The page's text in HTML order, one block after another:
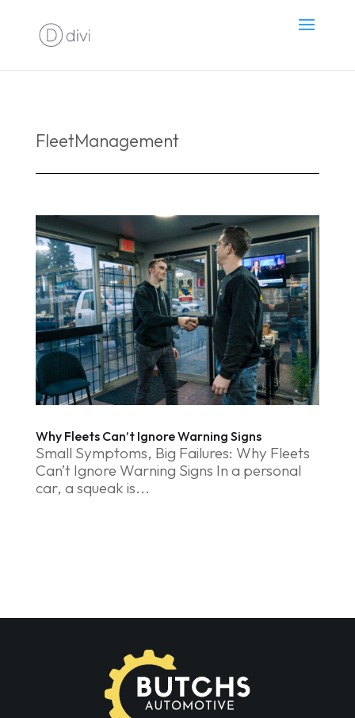
FleetManagement
Why Fleets Can’t Ignore Warning Signs
Small Symptoms, Big Failures: Why Fleets
Can’t Ignore Warning Signs In a personal
car, a squeak is...